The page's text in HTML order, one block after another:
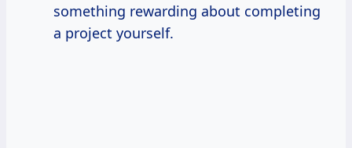
something rewarding about completing
a project yourself.